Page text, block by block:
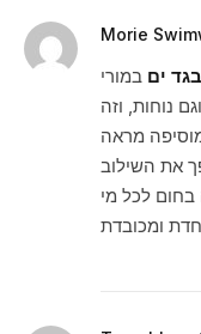
ים במורי
נוחות, וזה
מראה
את השילוב
לכל מי